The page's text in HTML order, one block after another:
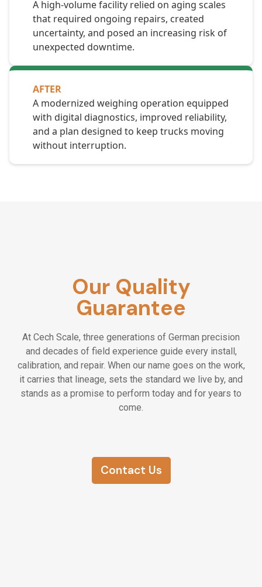
A high-volume facility relied on aging scales
that required ongoing repairs, created
uncertainty, and posed an increasing risk of
unexpected downtime.
AFTER
A modernized weighing operation equipped
with digital diagnostics, improved reliability,
and a plan designed to keep trucks moving
without interruption.
Our Quality
Guarantee
At Cech Scale, three generations of German precision
and decades of field experience guide every install,
calibration, and repair. When our name goes on the work,
it carries that lineage, sets the standard we live by, and
stands as a promise to perform today and for years to
come.
Contact Us